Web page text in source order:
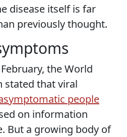
disease itself is far
previously thought.
the World
stated that viral
people
on information
But a growing body of